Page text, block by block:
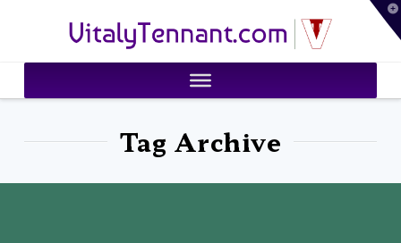
VitalyTennant.com
Tag Archive